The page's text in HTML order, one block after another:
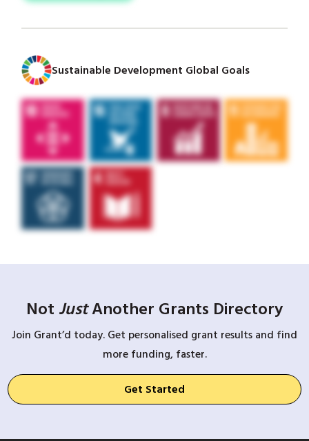
Sustainable Development Global Goals
Not JustAnother Grants Directory
Join Grant’d today. Get personalised grant results and find
more funding, faster.
Get Started